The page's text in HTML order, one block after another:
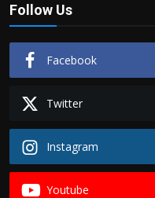
Follow Us
Facebook
Twitter
Instagram
Youtube